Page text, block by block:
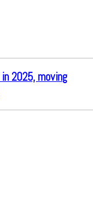
2025, moving